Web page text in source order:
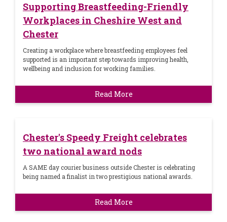
Supporting Breastfeeding-Friendly
Workplaces in Cheshire West and
Chester
Creating a workplace where breastfeeding employees feel
supported is an important step towards improving health,
wellbeing and inclusion for working families.
Read More
Chester's Speedy Freight celebrates
two national award nods
A SAME day courier business outside Chester is celebrating
being named a finalist in two prestigious national awards.
Read More